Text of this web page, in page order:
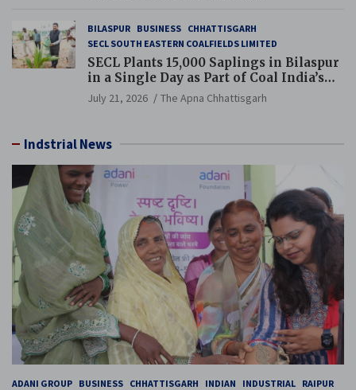
BILASPUR BUSINESS CHHATTISGARH
SECL SOUTH EASTERN COALFIELDS LIMITED
SECL Plants 15,000 Saplings in Bilaspur
in a Single Day as Part of Coal India’s
Guinness World Records Campaign
July 21, 2026 The Apna Chhattisgarh
Indstrial News
ADANI GROUP BUSINESS CHHATTISGARH INDIAN INDUSTRIAL RAIPUR